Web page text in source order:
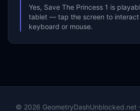
Yes, Save The Princess 1 is
tablet — tap the screen to interact
keyboard or mouse.
© 2026